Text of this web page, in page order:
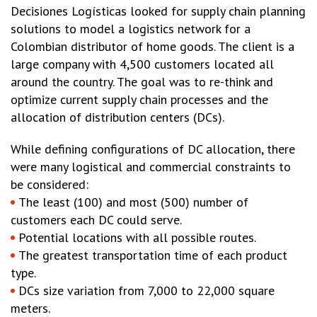
Decisiones Logísticas looked for supply chain planning
solutions to model a logistics network for a
Colombian distributor of home goods. The client is a
large company with 4,500 customers located all
around the country. The goal was to re-think and
optimize current supply chain processes and the
allocation of distribution centers (DCs).
While defining configurations of DC allocation, there
were many logistical and commercial constraints to
be considered:
The least (100) and most (500) number of
customers each DC could serve.
Potential locations with all possible routes.
The greatest transportation time of each product
type.
DCs size variation from 7,000 to 22,000 square
meters.